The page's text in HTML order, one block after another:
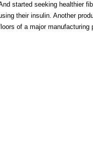
started seeking healthier
their insulin. Another
of a major manufacturing